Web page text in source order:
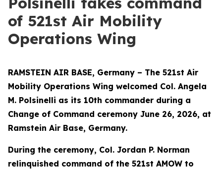
of 521st Air Mobility
Operations Wing
RAMSTEIN AIR BASE, Germany – The 521st Air
Mobility Operations Wing welcomed Col. Angela
M. Polsinelli as its 10th commander during a
Change of Command ceremony June 26, 2026, at
Ramstein Air Base, Germany.
During the ceremony, Col. Jordan P. Norman
relinquished command of the 521st AMOW to